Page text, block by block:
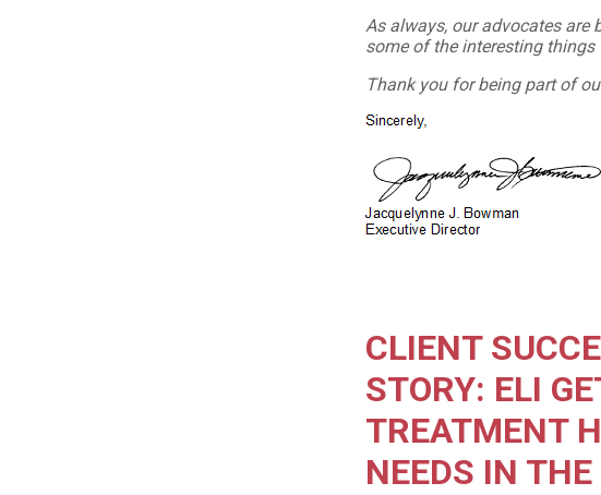
As always, our advocates are
some of the interesting things
Thank you for being part of
CLIENT
STORY: ELI
TREATMENT
NEEDS IN THE